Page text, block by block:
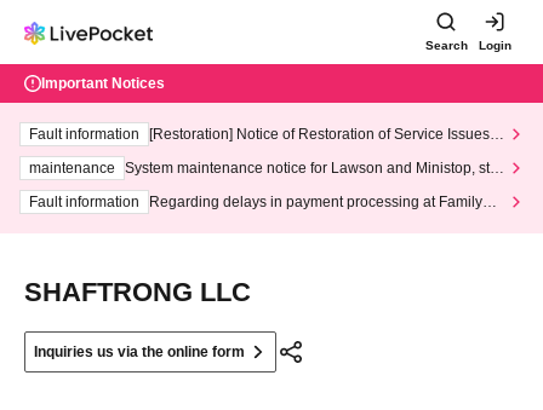
Search Login
Important Notices
Fault information
[Restoration] Notice of Restoration of Service Issues R
maintenance
System maintenance notice for Lawson and Ministop, star
ting at 3:00 AM on Wednesday (Wed)
Fault information
Regarding delays in payment processing at FamilyMa
SHAFTRONG LLC
Inquiries us via the online form